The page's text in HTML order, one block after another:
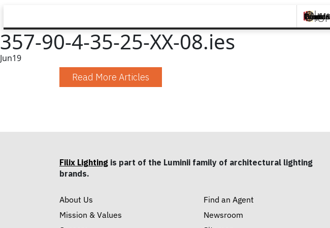
Tools
357-90-4-35-25-XX-08.ies
Jun19
Read More Articles
Filix Lighting is part of the Luminii family of architectural lighting
brands.
About Us
Mission & Values
Find an Agent
Newsroom